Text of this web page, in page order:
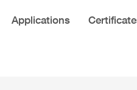
Applications